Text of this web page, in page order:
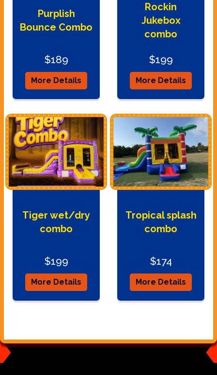
Purplish
Bounce Combo
$189
More Details
Rockin
Jukebox
combo
$199
More Details
Tiger wet/dry
combo
$199
More Details
Tropical splash
combo
$174
More Details